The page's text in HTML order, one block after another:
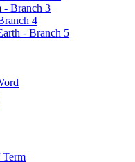
- Branch 3
4
- Branch 5